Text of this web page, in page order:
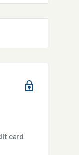
card